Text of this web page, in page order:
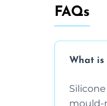
FAQs
What is
mould-